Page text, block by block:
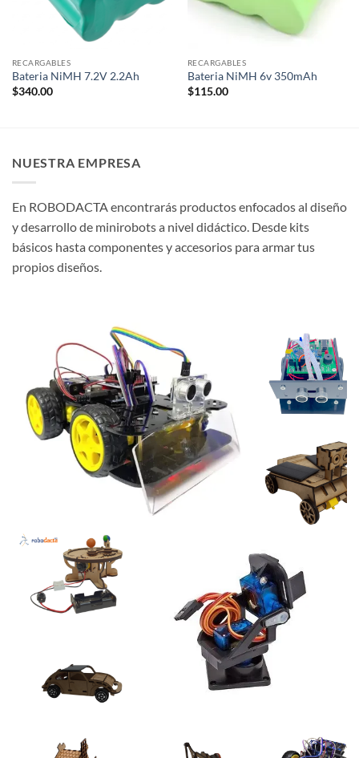
RECARGABLES
Bateria NiMH 7.2V 2.2Ah
$340.00
RECARGABLES
Bateria NiMH 6v 350mAh
$115.00
NUESTRA EMPRESA
En ROBODACTA encontrarás productos enfocados al diseño
y desarrollo de minirobots a nivel didáctico. Desde kits
básicos hasta componentes y accesorios para armar tus
propios diseños.